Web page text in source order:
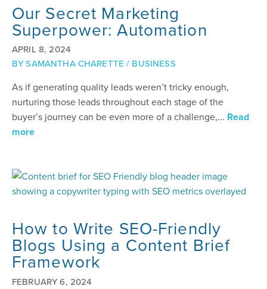
Our Secret Marketing
Superpower: Automation
APRIL 8, 2024
BYSAMANTHA CHARETTE / BUSINESS
As if generating quality leads weren’t tricky enough,
nurturing those leads throughout each stage of the
buyer’s journey can be even more of a challenge,... Read
more
How to Write SEO-Friendly
Blogs Using a Content Brief
Framework
FEBRUARY 6, 2024